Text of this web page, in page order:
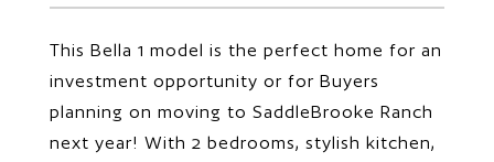
This Bella 1 model is the perfect home for an
investment opportunity or for Buyers
planning on moving to SaddleBrooke Ranch
next year! With 2 bedrooms, stylish kitchen,